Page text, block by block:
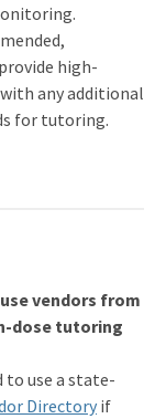
high-
any additional
for tutoring.
vendors from
dose tutoring
to use a state-
Directory if